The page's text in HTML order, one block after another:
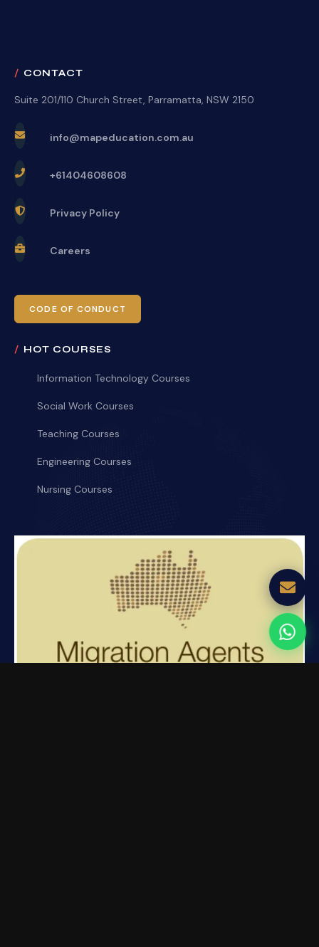
CONTACT
Suite 201/110 Church Street, Parramatta, NSW 2150
info@mapeducation.com.au
+61404608608
Privacy Policy
Careers
CODE OF CONDUCT
HOT COURSES
Information Technology Courses
Social Work Courses
Teaching Courses
Engineering Courses
Nursing Courses